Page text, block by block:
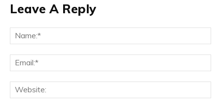
Leave A Reply